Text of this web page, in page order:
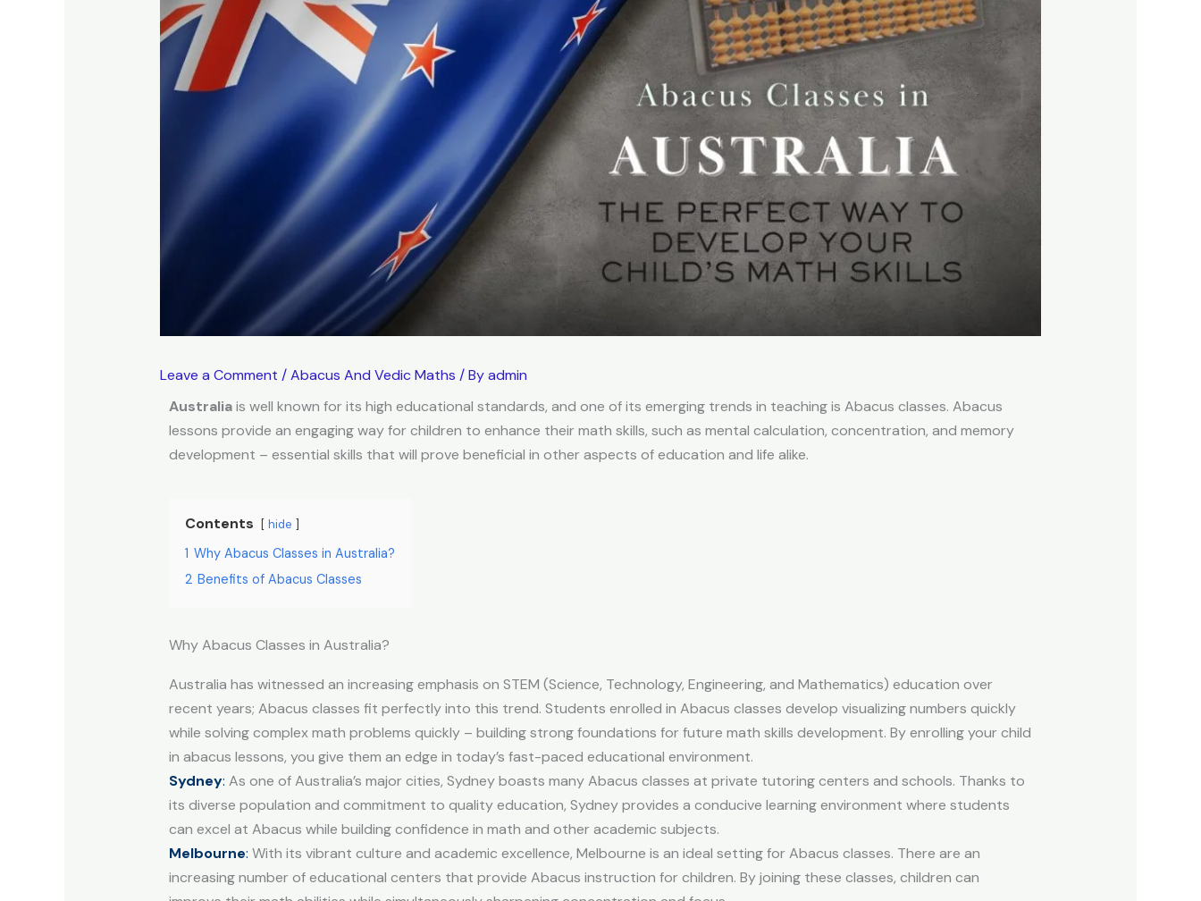
Leave a Comment /Abacus And Vedic Maths / Byadmin
Australiais well known for its high educational standards, and one of its emerging trends in teaching is Abacus classes. Abacus
lessons provide an engaging way for children to enhance their math skills, such as mental calculation, concentration, and memory
development – essential skills that will prove beneficial in other aspects of education and life alike.
Contents hide
1 Why Abacus Classes in Australia?
2 Benefits of Abacus Classes
Why Abacus Classes in Australia?
Australia has witnessed an increasing emphasis on STEM (Science, Technology, Engineering, and Mathematics) education over
recent years; Abacus classes fit perfectly into this trend. Students enrolled in Abacus classes develop visualizing numbers quickly
while solving complex math problems quickly – building strong foundations for future math skills development. By enrolling your child
in abacus lessons, you give them an edge in today’s fast-paced educational environment.
Sydney: As one of Australia’s major cities, Sydney boasts many Abacus classes at private tutoring centers and schools. Thanks to
its diverse population and commitment to quality education, Sydney provides a conducive learning environment where students
can excel at Abacus while building confidence in math and other academic subjects.
Melbourne: With its vibrant culture and academic excellence, Melbourne is an ideal setting for Abacus classes. There are an
increasing number of educational centers that provide Abacus instruction for children. By joining these classes, children can